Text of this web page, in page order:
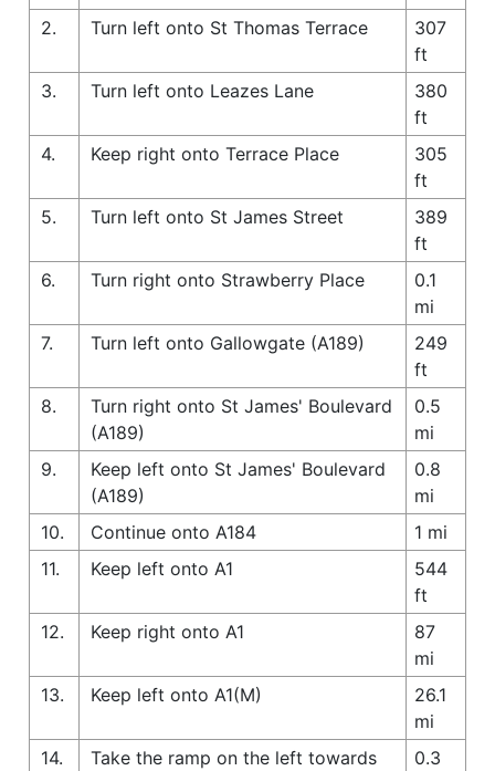
2.
Turn left onto St Thomas Terrace
307
ft
3.
Turn left onto Leazes Lane
380
ft
4.
Keep right onto Terrace Place
305
ft
5.
Turn left onto St James Street
389
ft
6.
Turn right onto Strawberry Place
0.1
mi
7.
Turn left onto Gallowgate (A189)
249
ft
8.
Turn right onto St James' Boulevard
(A189)
0.5
mi
9.
Keep left onto St James' Boulevard
(A189)
0.8
mi
10.
Continue onto A184
1 mi
11.
Keep left onto A1
544
ft
12.
Keep right onto A1
87
mi
13.
Keep left onto A1(M)
26.1
mi
14.
Take the ramp on the left towards
0.3